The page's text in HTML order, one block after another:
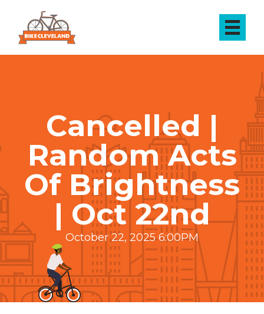
Cancelled |
Random Acts
Of Brightness
| Oct 22nd
October 22, 2025 6:00PM